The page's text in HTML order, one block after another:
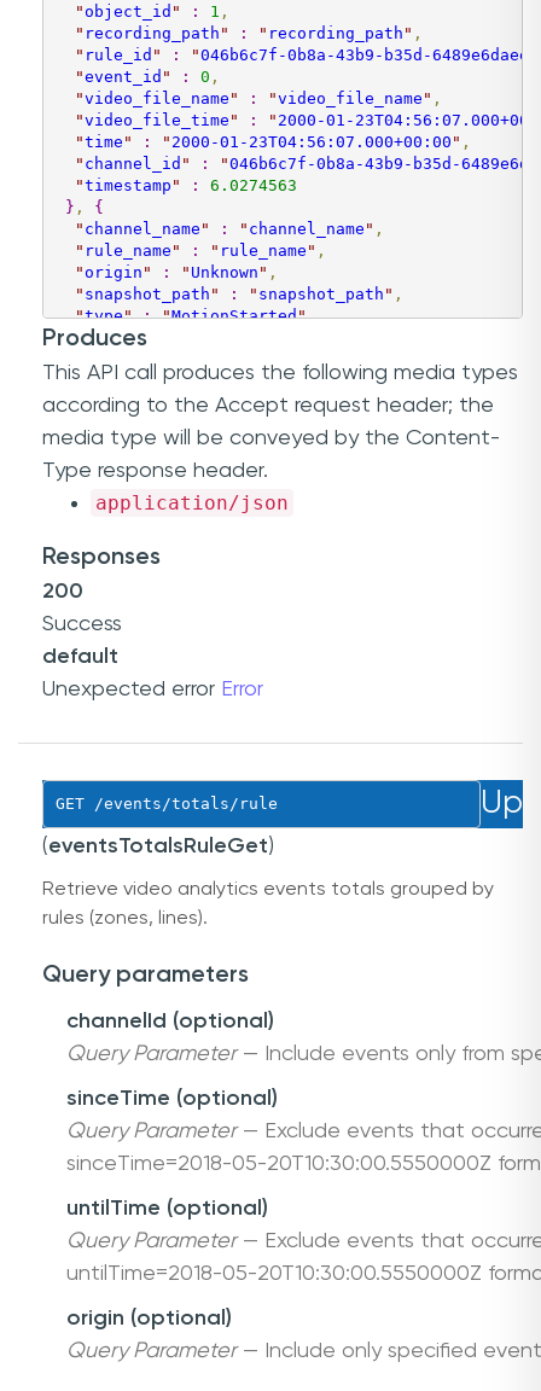
" object_id " : 1 ,
" recording_path " : " recording_path " ,
" rule_id " : "046b6c7f-0b8a-43b9-b35d-
"event_id " : 0 ,
"video_file_name " : "video_file_name " ,
"video_file_time " : " 2000-01-
"time " : " 2000-01-23T04:56:07.000+00:00 " ,
" channel_id " : "046b6c7f-0b8a-43b9-b35d-
"timestamp " :
6.0274563
} ,
{
" channel_name " : " channel_name " ,
" rule_name " : " rule_name " ,
" origin " : " Unknown " ,
" snapshot_path " : " snapshot_path " ,
"type" : "MotionStarted",
"object_id
recording_path recording_path
" rule_id" : "046b6c7f-0b8a-43b9-b35d-
"event_id" : 0 ,
video_file_name
"video_file_time " : " 2000-01-
"time" : "2000-01-23T04:56:07.000+00:00
"
timestamp" : 6.0274563
]
Produces
This API call produces the following media types
according to the Accept request header; the
media type will be conveyed by the Content-
Type response header.
application/json
Responses
200
Success
default
Unexpected error Error
Up
GET /events/totals/rule
(eventsTotalsRuleGet)
Retrieve video analytics events totals grouped by
rules (zones, lines).
Query parameters
channelId (optional)
Query Parameter— Include events only from
sinceTime (optional)
Query Parameter— Exclude events that
sinceTime=2018-05-20T10:30:00.5550000Z
untilTime (optional)
Query Parameter— Exclude events that
untilTime=2018-05-20T10:30:00.5550000Z
origin (optional)
Query Parameter— Include only specified